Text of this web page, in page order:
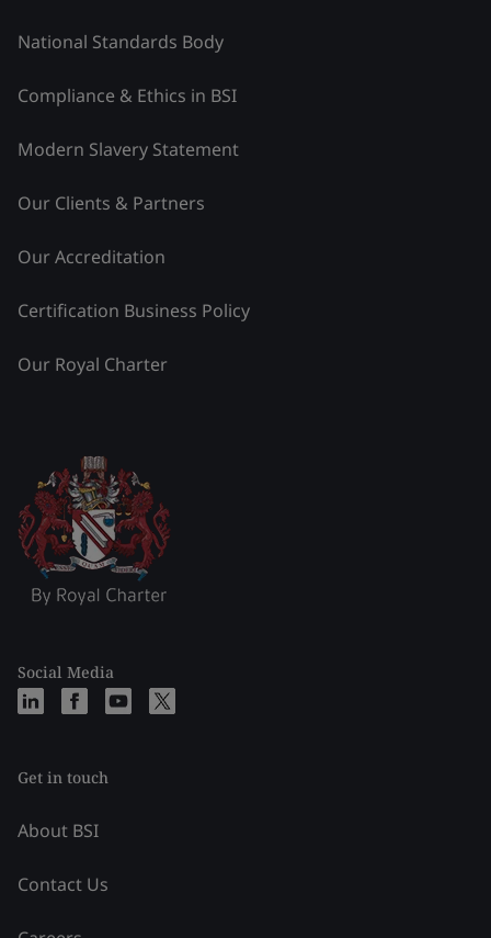
National Standards Body
Compliance & Ethics in BSI
Modern Slavery Statement
Our Clients & Partners
Our Accreditation
Certification Business Policy
Our Royal Charter
Social Media
Get in touch
About BSI
Contact Us